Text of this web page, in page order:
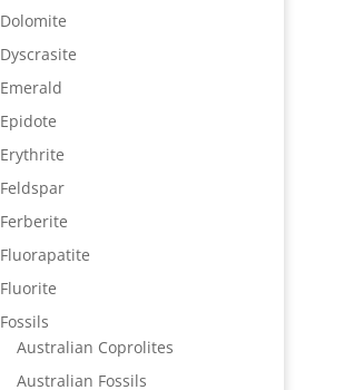
Dolomite
Dyscrasite
Emerald
Epidote
Erythrite
Feldspar
Ferberite
Fluorapatite
Fluorite
Fossils
Australian Coprolites
Australian Fossils